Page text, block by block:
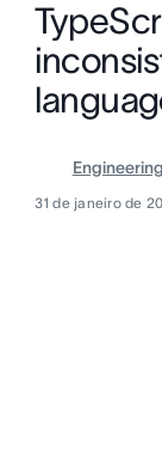
31 de janeiro de